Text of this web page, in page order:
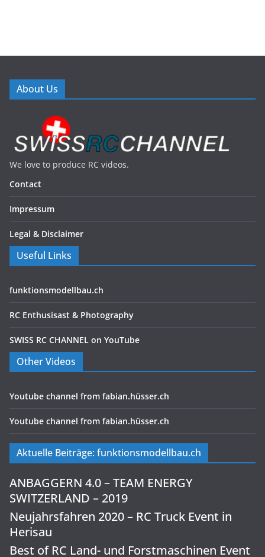
About Us
We love to produce RC videos.
Contact
Impressum
Legal & Disclaimer
Useful Links
funktionsmodellbau.ch
RC Enthusisast & Photography
SWISS RC CHANNEL on YouTube
Other Videos
Youtube channel from fabian.hüsser.ch
Youtube channel from fabian.hüsser.ch
Aktuelle Beiträge: funktionsmodellbau.ch
ANBAGGERN 4.0 – TEAM ENERGY
SWITZERLAND – 2019
Neujahrsfahren 2020 – RC Truck Event in
Herisau
Best of RC Land- und Forstmaschinen Event